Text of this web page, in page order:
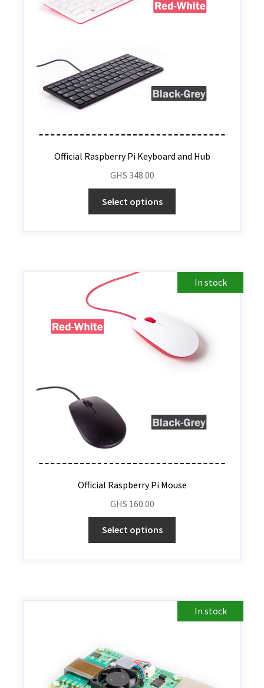
Official Raspberry Pi Keyboard and Hub
GHS 348.00
Select options
In stock
Official Raspberry Pi Mouse
GHS 160.00
Select options
In stock